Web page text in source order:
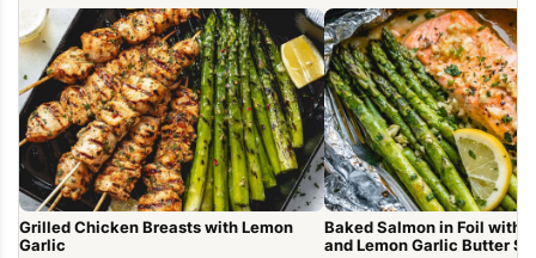
Grilled Chicken Breasts with Lemon
Garlic
Baked Salmon in Foil with
and Lemon Garlic Butter